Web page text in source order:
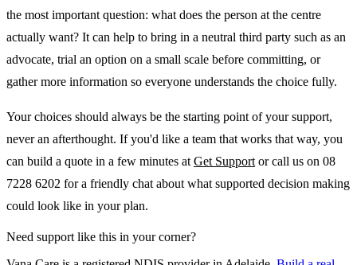
the most important question: what does the person at the centre
actually want? It can help to bring in a neutral third party such as an
advocate, trial an option on a small scale before committing, or
gather more information so everyone understands the choice fully.
Your choices should always be the starting point of your support,
never an afterthought. If you'd like a team that works that way, you
can build a quote in a few minutes at Get Support or call us on 08
7228 6202 for a friendly chat about what supported decision making
could look like in your plan.
Need support like this in your corner?